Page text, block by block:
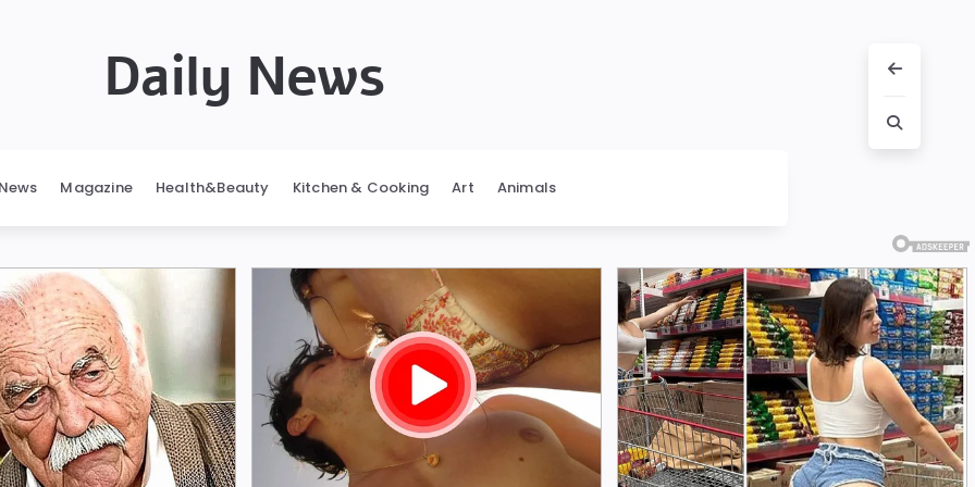
Daily News
Magazine Health&Beauty Kitchen & Cooking Art Animals